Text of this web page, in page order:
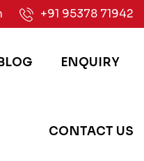
+91 95378 71942
BLOG ENQUIRY
CONTACT US